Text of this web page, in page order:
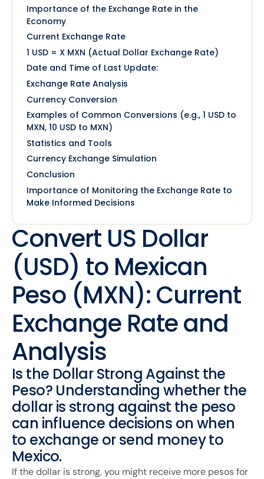
Importance of the Exchange Rate in the
Economy
Current Exchange Rate
1 USD = X MXN (Actual Dollar Exchange Rate)
Date and Time of Last Update:
Exchange Rate Analysis
Currency Conversion
Examples of Common Conversions (e.g., 1 USD to
MXN, 10 USD to MXN)
Statistics and Tools
Currency Exchange Simulation
Conclusion
Importance of Monitoring the Exchange Rate to
Make Informed Decisions
Convert US Dollar
(USD) to Mexican
Peso (MXN): Current
Exchange Rate and
Analysis
Is the Dollar Strong Against the
Peso? Understanding whether the
dollar is strong against the peso
can influence decisions on when
to exchange or send money to
Mexico.
If the dollar is strong, you might receive more pesos for